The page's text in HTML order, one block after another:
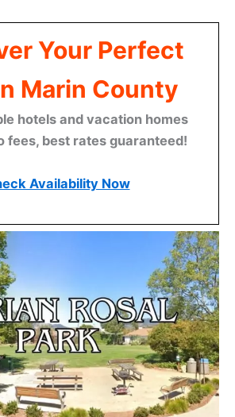
Your Perfect
Marin County
hotels and vacation homes
fees, best rates guaranteed!
Availability Now